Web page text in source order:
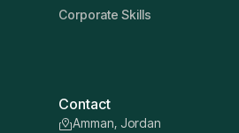
Corporate Skills
Contact
Amman, Jordan